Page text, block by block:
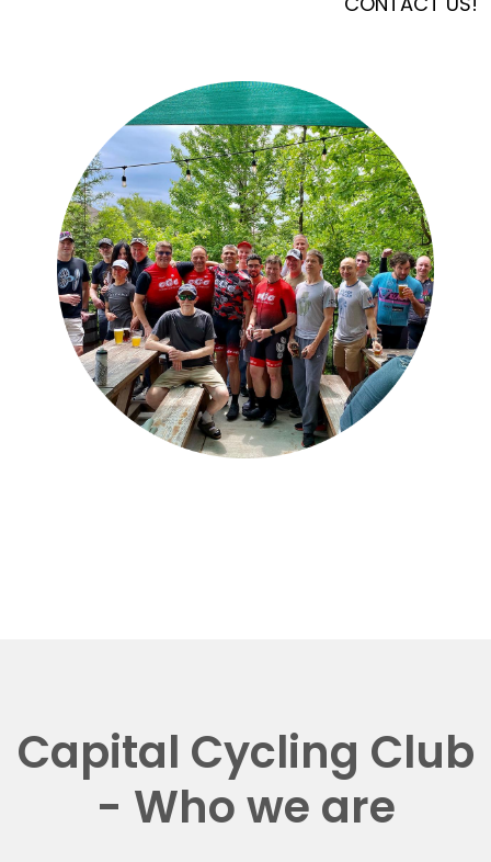
Capital Cycling Club
- Who we are